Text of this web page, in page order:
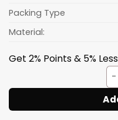
Packing Type
Material:
Get 2% Points & 5%